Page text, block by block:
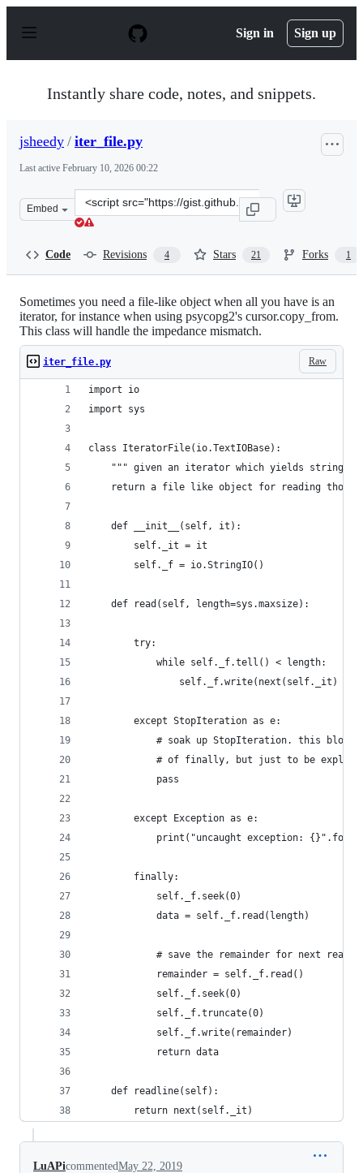
p
Sign in Sign up
Instantly share code, notes, and snippets.
jsheedy / iter_file.py
Last active February 10, 2026 00:22
Embed
Clone
this
Code Revisions 4 Stars 21 Forks 1
Sometimes you need a file-like object when all you have is an
iterator, for instance when using psycopg2's cursor.copy_from.
This class will handle the impedance mismatch.
Raw
iter_file.py
import io
import sys
class IteratorFile(io.TextIOBase):
    """ given an iterator which yields strings,
return a file like object for reading those
    def __init__(self, it):
        self._it = it
        self._f = io.StringIO()
    def read(self, length=sys.maxsize):
        try:
            while self._f.tell() < length:
self._f.write(next(self._it) +
        except StopIteration as e:
# soak up StopIteration. this block
# of finally, but just to be
            pass
        except Exception as e:
print("uncaught exception:
        finally:
            self._f.seek(0)
            data = self._f.read(length)
            # save the remainder for next read
            remainder = self._f.read()
            self._f.seek(0)
            self._f.truncate(0)
            self._f.write(remainder)
            return data
    def readline(self):
        return next(self._it)
LuAPicommentedMay 22, 2019